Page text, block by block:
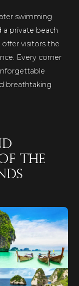
swimming
a private beach
offer visitors the
Every corner
breathtaking
the